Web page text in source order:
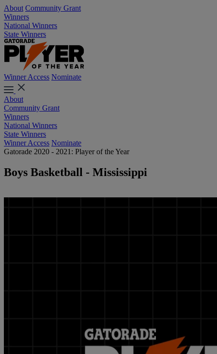
About Community Grant
Winners
National Winners
State Winners
Winner Access Nominate
About
Community Grant
Winners
National Winners
State Winners
Winner Access Nominate
Gatorade 2020 - 2021: Player of the Year
Boys Basketball - Mississippi